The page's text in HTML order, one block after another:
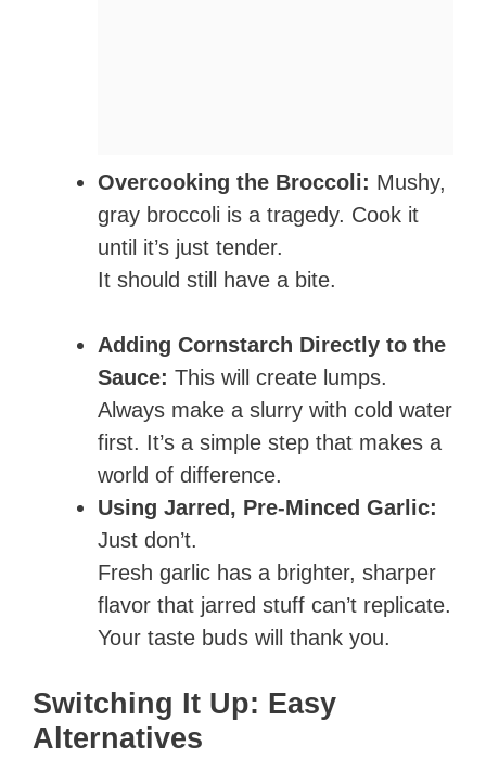
Overcooking the Broccoli: Mushy,
gray broccoli is a tragedy. Cook it
until it’s just tender.
It should still have a bite.
Adding Cornstarch Directly to the
Sauce: This will create lumps.
Always make a slurry with cold water
first. It’s a simple step that makes a
world of difference.
Using Jarred, Pre-Minced Garlic:
Just don’t.
Fresh garlic has a brighter, sharper
flavor that jarred stuff can’t replicate.
Your taste buds will thank you.
Switching It Up: Easy
Alternatives